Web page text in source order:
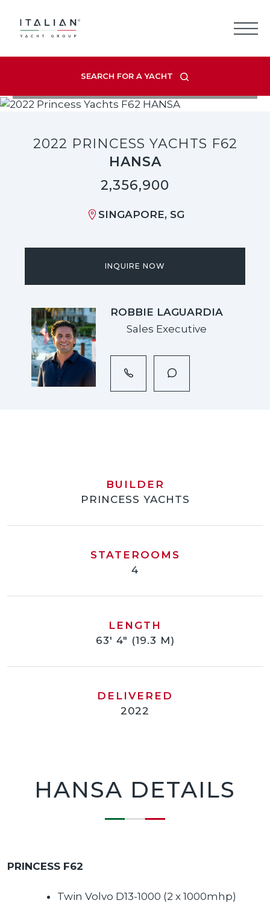
content
SEARCH FOR A YACHT
VIEW LISTING GALLERY
2022 PRINCESS YACHTS F62
HANSA
2,356,900
SINGAPORE, SG
INQUIRE NOW
ROBBIE LAGUARDIA
Sales Executive
BUILDER
PRINCESS YACHTS
STATEROOMS
4
LENGTH
63' 4" (19.3 M)
DELIVERED
2022
HANSA DETAILS
PRINCESS F62
Twin Volvo D13-1000 (2 x 1000mhp)